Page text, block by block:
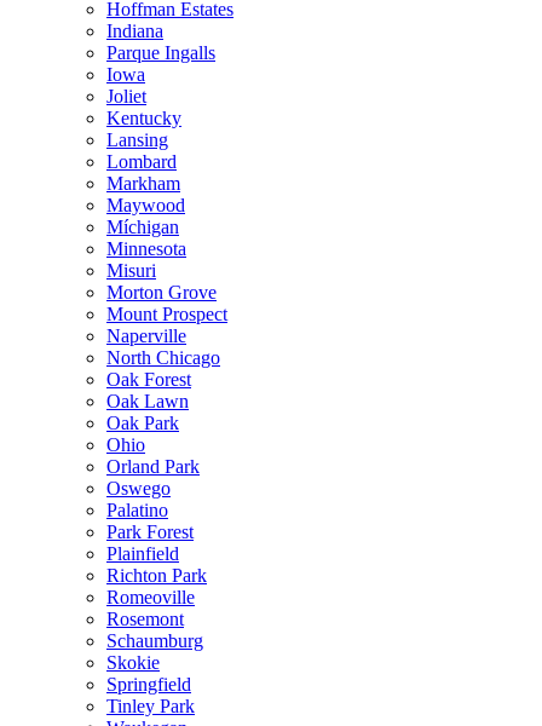
Hoffman Estates
Indiana
Parque Ingalls
Iowa
Joliet
Kentucky
Lansing
Lombard
Markham
Maywood
Míchigan
Minnesota
Misuri
Morton Grove
Mount Prospect
Naperville
North Chicago
Oak Forest
Oak Lawn
Oak Park
Ohio
Orland Park
Oswego
Palatino
Park Forest
Plainfield
Richton Park
Romeoville
Rosemont
Schaumburg
Skokie
Springfield
Tinley Park